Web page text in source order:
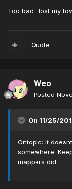
Too bad I lost my
Quote
Weo
Posted
On 11/25/
Ontopic: it
somewhere.
mappers did.